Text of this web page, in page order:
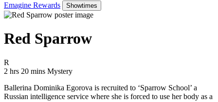
Emagine Rewards Showtimes
Red Sparrow
R
2 hrs 20 mins Movie Runtime 2 hrs 20 mins
Movie genres Mystery
Mystery
Ballerina Dominika Egorova is recruited to ‘Sparrow School’ a
Russian intelligence service where she is forced to use her body as a